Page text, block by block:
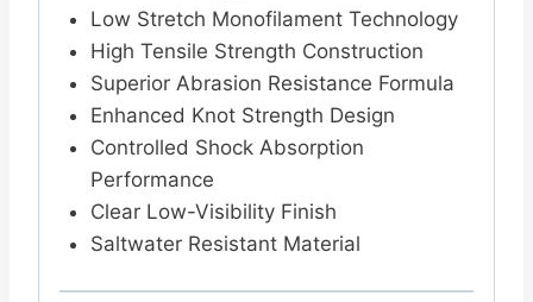
Low Stretch Monofilament Technology
High Tensile Strength Construction
Superior Abrasion Resistance Formula
Enhanced Knot Strength Design
Controlled Shock Absorption
Performance
Clear Low-Visibility Finish
Saltwater Resistant Material